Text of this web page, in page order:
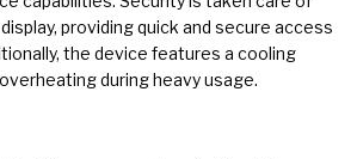
providing quick and secure access
the device features a cooling
during heavy usage.